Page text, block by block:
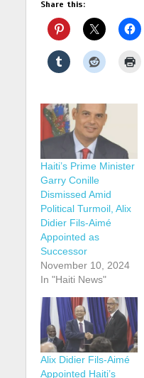
Share this:
Haiti’s Prime Minister
Garry Conille
Dismissed Amid
Political Turmoil, Alix
Didier Fils-Aimé
Appointed as
Successor
November 10, 2024
In "Haiti News"
Alix Didier Fils-Aimé
Appointed Haiti’s